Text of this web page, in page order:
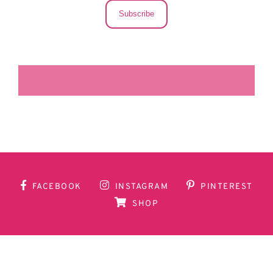
Subscribe
FACEBOOK INSTAGRAM
PINTEREST
SHOP